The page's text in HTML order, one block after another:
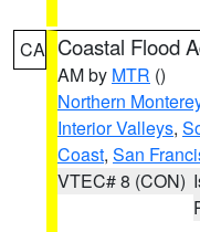
CA Coastal Flood
AM by MTR ()
Northern
Interior Valleys,
Coast, San
VTEC# 8 (CON)